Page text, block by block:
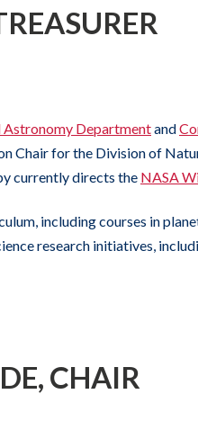
Astronomy Departmentand
Chair for the Division of
currently directs the NASA
including courses in
research initiatives,
CHAIR